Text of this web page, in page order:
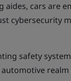
cars are
cybersecurity
safety